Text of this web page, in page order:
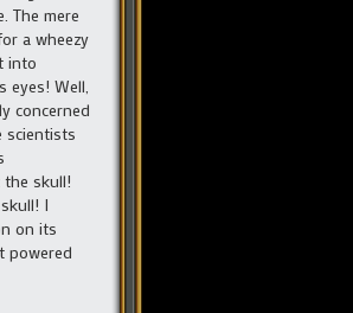
The mere
a wheezy
into
eyes! Well,
concerned
scientists
the skull!
I
on its
powered